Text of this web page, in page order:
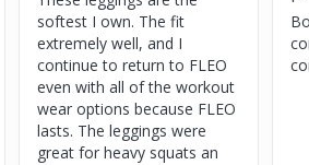
softest I own. The fit
extremely well, and I
continue to return to FLEO
even with all of the workout
wear options because FLEO
lasts. The leggings were
great for heavy squats an